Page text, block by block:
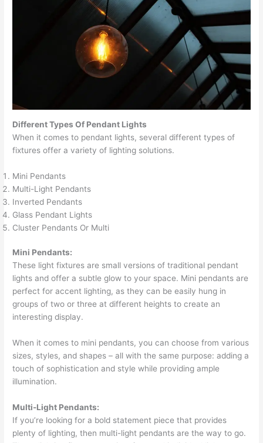
Different Types Of Pendant Lights
When it comes to pendant lights, several different types of
fixtures offer a variety of lighting solutions.
Mini Pendants
Multi-Light Pendants
Inverted Pendants
Glass Pendant Lights
Cluster Pendants Or Multi
Mini Pendants:
These light fixtures are small versions of traditional pendant
lights and offer a subtle glow to your space. Mini pendants are
perfect for accent lighting, as they can be easily hung in
groups of two or three at different heights to create an
interesting display.
When it comes to mini pendants, you can choose from various
sizes, styles, and shapes – all with the same purpose: adding a
touch of sophistication and style while providing ample
illumination.
Multi-Light Pendants:
If you’re looking for a bold statement piece that provides
plenty of lighting, then multi-light pendants are the way to go.